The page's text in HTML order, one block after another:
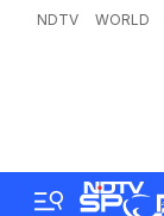
NDTV WORLD